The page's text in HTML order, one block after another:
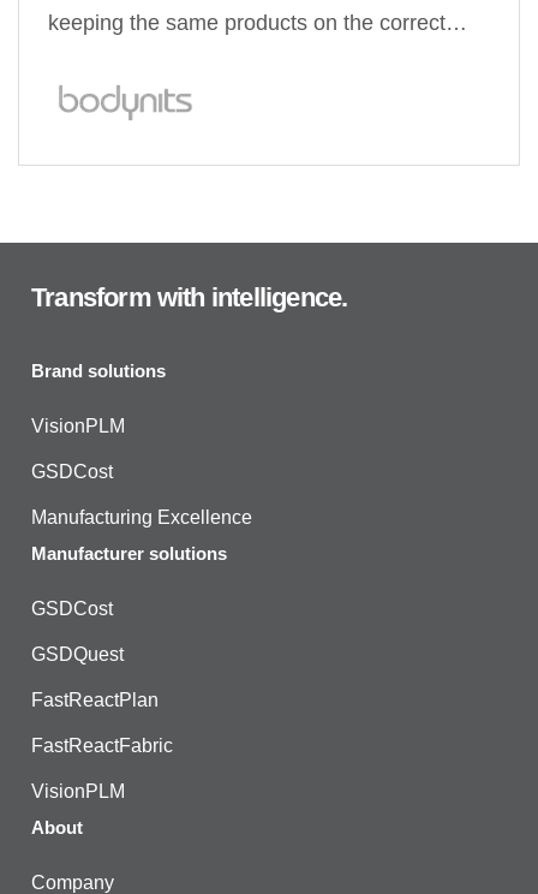
keeping the same products on the correct…
Transform with intelligence.
Brand solutions
VisionPLM
GSDCost
Manufacturing Excellence
Manufacturer solutions
GSDCost
GSDQuest
FastReactPlan
FastReactFabric
VisionPLM
About
Company